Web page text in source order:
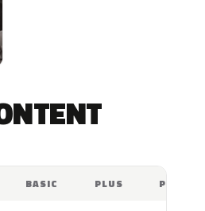
BASIC PLUS PRO